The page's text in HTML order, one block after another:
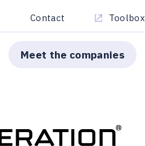
Meet the companies
Contact Toolbox